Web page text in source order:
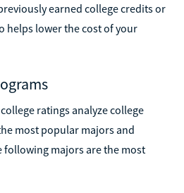
earned college credits or
helps lower the cost of your
ratings analyze college
most popular majors and
majors are the most